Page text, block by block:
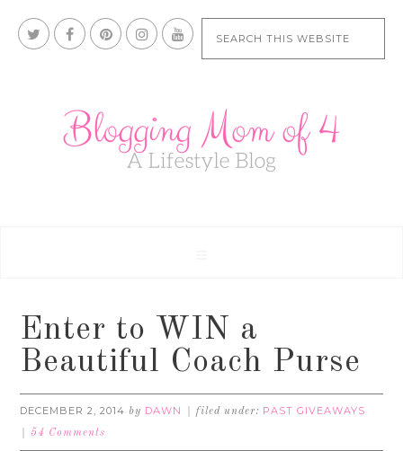
Enter to WIN a
Beautiful Coach Purse
DECEMBER 2, 2014 by DAWN filed under: PAST GIVEAWAYS
54 Comments